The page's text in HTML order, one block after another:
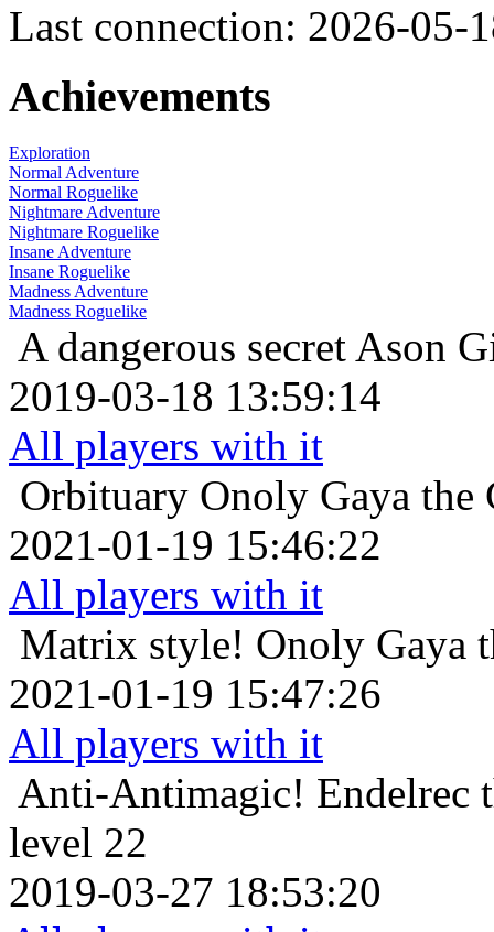
Last connection: 2026-05-
Achievements
Exploration
Normal Adventure
Normal Roguelike
Nightmare Adventure
Nightmare Roguelike
Insane Adventure
Insane Roguelike
Madness Adventure
Madness Roguelike
A dangerous secret Ason
2019-03-18 13:59:14
All players with it
Orbituary Onoly Gaya the
2021-01-19 15:46:22
All players with it
Matrix style! Onoly Gaya
2021-01-19 15:47:26
All players with it
Anti-Antimagic! Endelrec
level 22
2019-03-27 18:53:20